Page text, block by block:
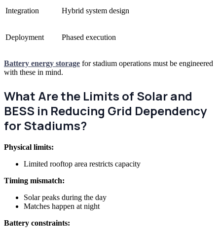
Integration Hybrid system design
Deployment Phased execution
Battery energy storage for stadium operations must be engineered
with these in mind.
What Are the Limits of Solar and
BESS in Reducing Grid Dependency
for Stadiums?
Physical limits:
Limited rooftop area restricts capacity
Timing mismatch:
Solar peaks during the day
Matches happen at night
Battery constraints: